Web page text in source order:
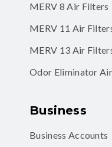
MERV 8 Air Filters
MERV 11 Air
MERV 13 Air
Odor Eliminator
Business
Business Accounts